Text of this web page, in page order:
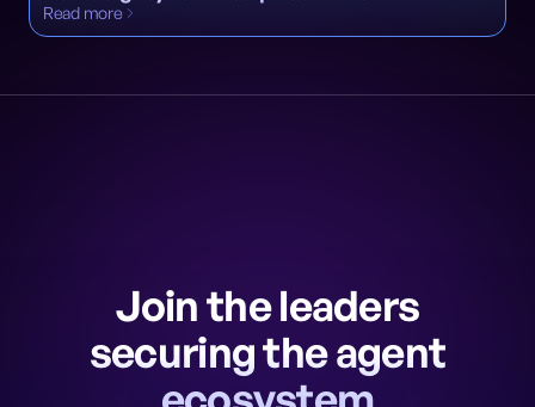
Read more
Join the leaders
securing the agent